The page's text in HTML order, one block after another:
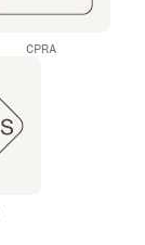
CPRA